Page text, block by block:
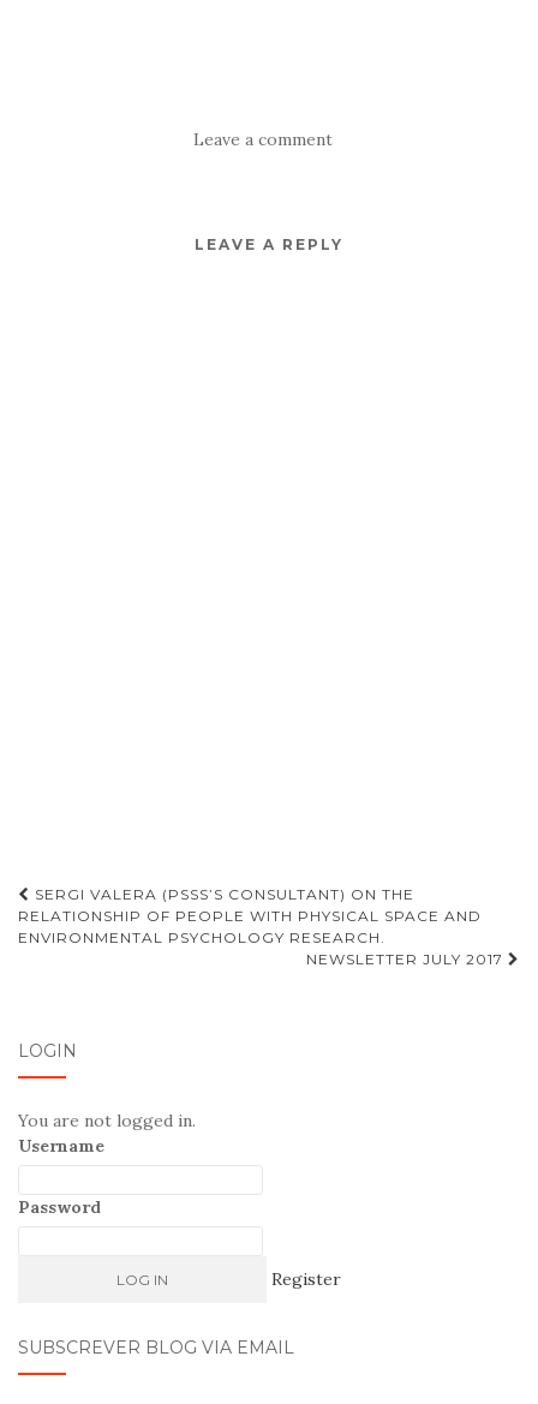
Leave a comment
LEAVE A REPLY
Post navigation
SERGI VALERA (PSSS’S CONSULTANT) ON THE
RELATIONSHIP OF PEOPLE WITH PHYSICAL SPACE AND
ENVIRONMENTAL PSYCHOLOGY RESEARCH.
NEWSLETTER JULY 2017
LOGIN
You are not logged in.
Username
Password
Register
SUBSCREVER BLOG VIA EMAIL